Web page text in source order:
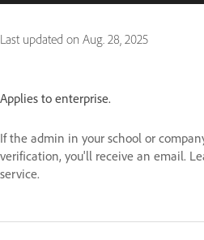
Last updated on Aug. 28, 2025
Applies to enterprise.
If the admin in your school or
verification, you'll receive an email.
service.